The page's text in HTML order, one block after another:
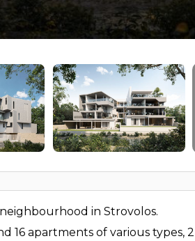
in Strovolos.
16 apartments of various